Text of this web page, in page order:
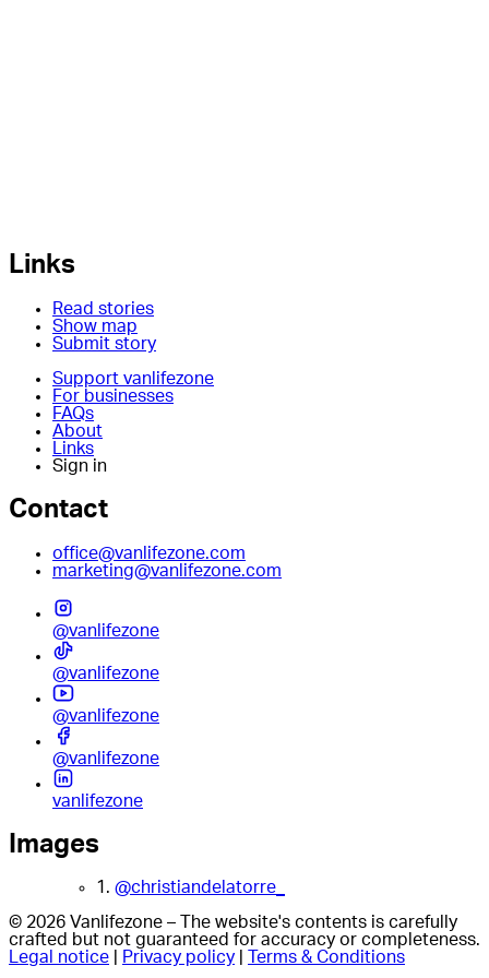
Links
Read stories
Show map
Submit story
Support vanlifezone
For businesses
FAQs
About
Links
Sign in
Contact
office@vanlifezone.com
marketing@vanlifezone.com
@vanlifezone
@vanlifezone
@vanlifezone
@vanlifezone
vanlifezone
Images
1. @christiandelatorre_
© 2026 Vanlifezone – The website's contents is carefully
crafted but not guaranteed for accuracy or completeness.
Legal notice
Privacy policy Terms & Conditions